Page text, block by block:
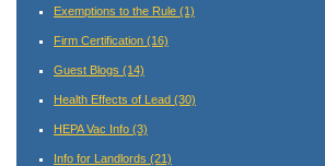
Exemptions to the Rule (1)
Firm Certification (16)
Guest Blogs (14)
Health Effects of Lead (30)
HEPA Vac Info (3)
Info for Landlords (21)